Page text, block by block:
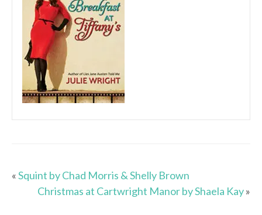
«Squint by Chad Morris & Shelly Brown
Christmas at Cartwright Manor by Shaela Kay»